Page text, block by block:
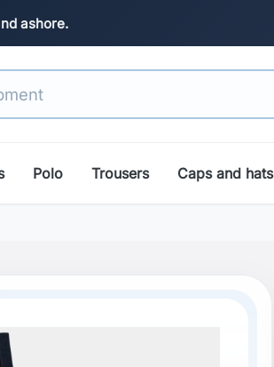
ashore.
Polo Trousers Caps and hats